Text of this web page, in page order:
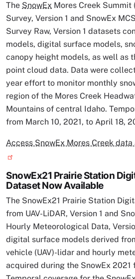
The SnowEx Mores Creek Summit
Survey, Version 1 and SnowEx
Survey Raw, Version 1 datasets
models, digital surface models,
canopy height models, as well as
point cloud data. Data were
year effort to monitor monthly
region of the Mores Creek
Mountains of central Idaho.
from March 10, 2021, to April 18,
Access SnowEx Mores Creek
SnowEx21 Prairie Station
Dataset Now Available
The SnowEx21 Prairie Station
from UAV-LiDAR, Version 1 and
Hourly Meteorological Data,
digital surface models derived
vehicle (UAV)-lidar and hourly
acquired during the SnowEx 2021